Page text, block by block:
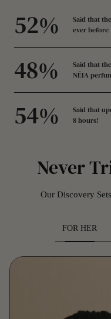
58%
Said that
ever before
53%
Said that
NÉIA
59%
Said that
8 hours!
Never
Our Discovery
FOR HER